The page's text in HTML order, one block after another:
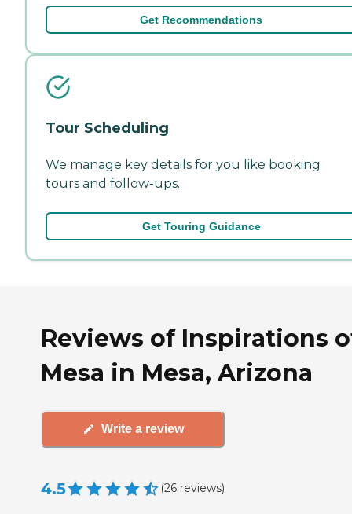
Get Recommendations
Tour Scheduling
We manage key details for you like booking
tours and follow-ups.
Get Touring Guidance
Reviews of Inspirations
Mesa in Mesa, Arizona
Write a review
4.5 (26 reviews)